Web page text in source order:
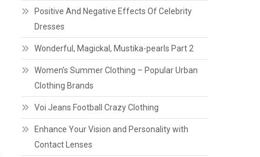
Positive And Negative Effects Of Celebrity
Dresses
Wonderful, Magickal, Mustika-pearls Part 2
Women’s Summer Clothing – Popular Urban
Clothing Brands
Voi Jeans Football Crazy Clothing
Enhance Your Vision and Personality with
Contact Lenses